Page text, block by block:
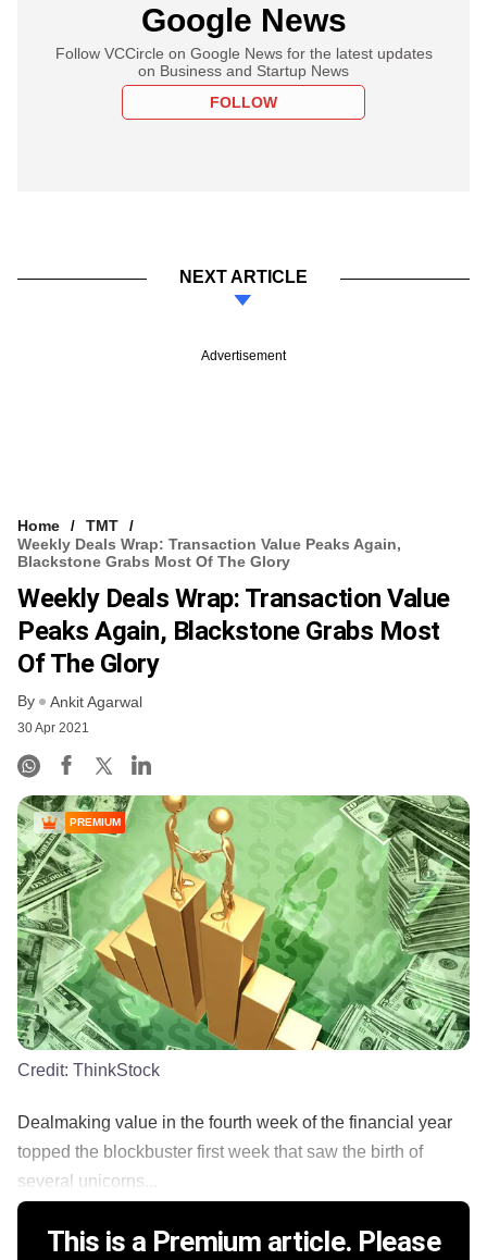
Google News
Follow VCCircle on Google News for the latest updates
on Business and Startup News
FOLLOW
NEXT ARTICLE
Advertisement
Home
TMT
Weekly Deals Wrap: Transaction Value Peaks Again,
Blackstone Grabs Most Of The Glory
Weekly Deals Wrap: Transaction Value
Peaks Again, Blackstone Grabs Most
Of The Glory
By Ankit Agarwal
30 Apr 2021
PREMIUM
Credit: ThinkStock
Dealmaking value in the fourth week of the financial year
topped the blockbuster first week that saw the birth of
several unicorns...
This is a Premium article. Please